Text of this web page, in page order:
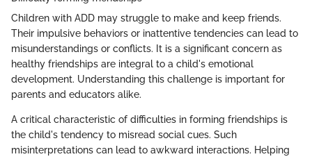
Children with ADD may struggle to make and keep friends.
Their impulsive behaviors or inattentive tendencies can lead to
misunderstandings or conflicts. It is a significant concern as
healthy friendships are integral to a child's emotional
development. Understanding this challenge is important for
parents and educators alike.
A critical characteristic of difficulties in forming friendships is
the child's tendency to misread social cues. Such
misinterpretations can lead to awkward interactions. Helping